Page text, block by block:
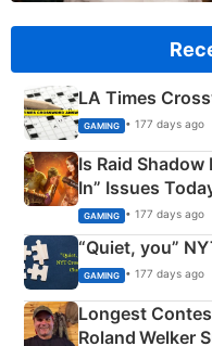
LA Times
GAMING • 177 days ago
Is Raid Shadow
In” Issues
GAMING • 177 days ago
“Quiet, you”
GAMING • 177 days ago
Longest
Roland Welker